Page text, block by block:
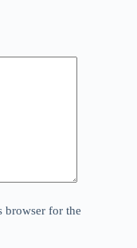
browser for the